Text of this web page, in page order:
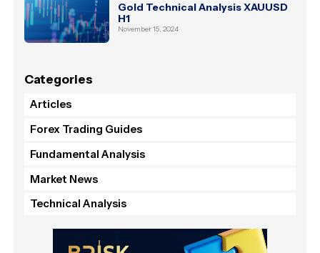
Gold Technical Analysis XAUUSD
H1
November 15, 2024
Categories
Articles
Forex Trading Guides
Fundamental Analysis
Market News
Technical Analysis